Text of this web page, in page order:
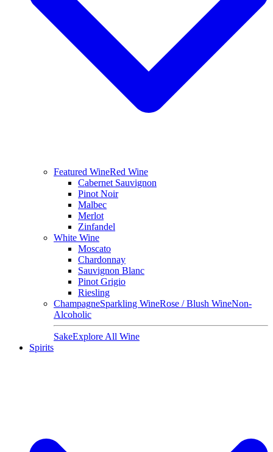
Featured WineRed Wine
Cabernet Sauvignon
Pinot Noir
Malbec
Merlot
Zinfandel
White Wine
Moscato
Chardonnay
Sauvignon Blanc
Pinot Grigio
Riesling
ChampagneSparkling WineRose / Blush WineNon-
Alcoholic
SakeExplore All Wine
Spirits